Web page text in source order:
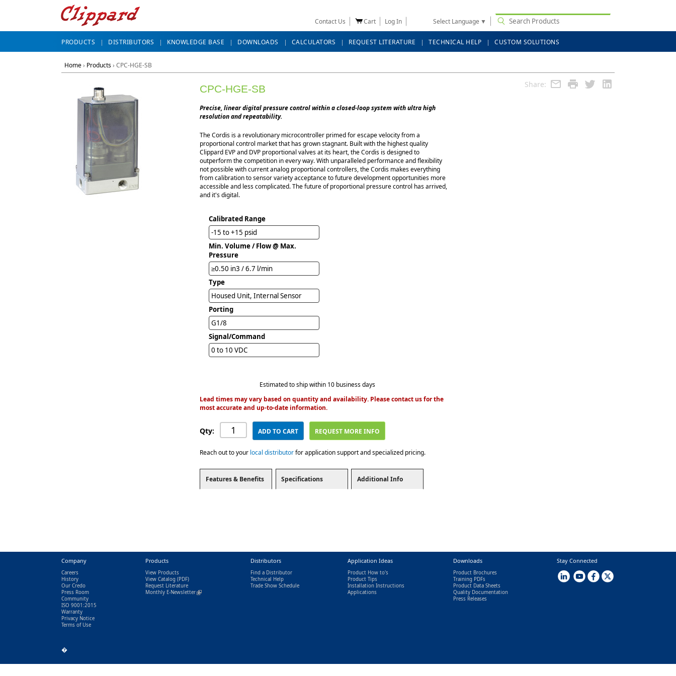
Contact Us Cart Log In Select Language ▼
PRODUCTS DISTRIBUTORS KNOWLEDGE BASE DOWNLOADS CALCULATORS REQUEST LITERATURE TECHNICAL HELP CUSTOM SOLUTIONS
Home› Products› CPC-HGE-SB
Share:
CPC-HGE-SB
Precise, linear digital pressure control within a closed-loop system with ultra high
resolution and repeatability.
The Cordis is a revolutionary microcontroller primed for escape velocity from a
proportional control market that has grown stagnant. Built with the highest quality
Clippard EVP and DVP proportional valves at its heart, the Cordis is designed to
outperform the competition in every way. With unparalleled performance and flexibility
not possible with current analog proportional controllers, the Cordis makes everything
from calibration to sensor variety acceptance to future development opportunities more
accessible and less complicated. The future of proportional pressure control has arrived,
and it's digital.
Calibrated Range
-15 to +15 psid
Min. Volume / Flow @ Max.
Pressure
≥0.50 in3 / 6.7 l/min
Type
Housed Unit, Internal Sensor
Porting
G1/8
Signal/Command
0 to 10 VDC
Estimated to ship within 10 business days
Lead times may vary based on quantity and availability. Please contact us for the
most accurate and up-to-date information.
Qty: ADD TO CART REQUEST MORE INFO
Reach out to your local distributorfor application support and specialized pricing.
Features & Benefits Specifications Additional Info
Company
Careers
History
Our Credo
Press Room
Community
ISO 9001:2015
Warranty
Privacy Notice
Terms of Use
Products
View Products
View Catalog(PDF)
Request Literature
Monthly E-Newsletter(link is external)
Distributors
Find a Distributor
Technical Help
Trade Show Schedule
Application Ideas
Product How to's
Product Tips
Installation Instructions
Applications
Downloads
Product Brochures
Training PDFs
Product Data Sheets
Quality Documentation
Press Releases
Stay Connected
�